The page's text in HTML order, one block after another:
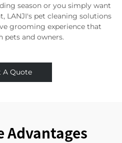
season or you simply want
LANJI's pet cleaning solutions
grooming experience that
pets and owners.
A Quote
Advantages